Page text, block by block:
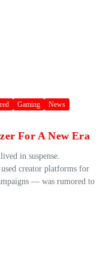
Gaming News
For A New Era
in suspense.
creator platforms for
— was rumored to